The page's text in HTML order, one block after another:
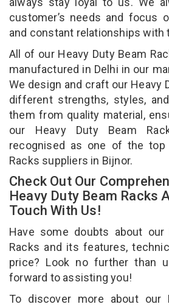
customer’s needs and focus
and constant relationships with
All of our Heavy Duty Beam
manufactured in Delhi in our
We design and craft our Heavy
different strengths, styles,
them from quality material,
our Heavy Duty Beam
recognised as one of the top
Racks suppliers in Bijnor.
Check Out Our
Heavy Duty Beam Racks
Touch With Us!
Have some doubts about our
Racks and its features,
price? Look no further than
forward to assisting you!
To discover more about our